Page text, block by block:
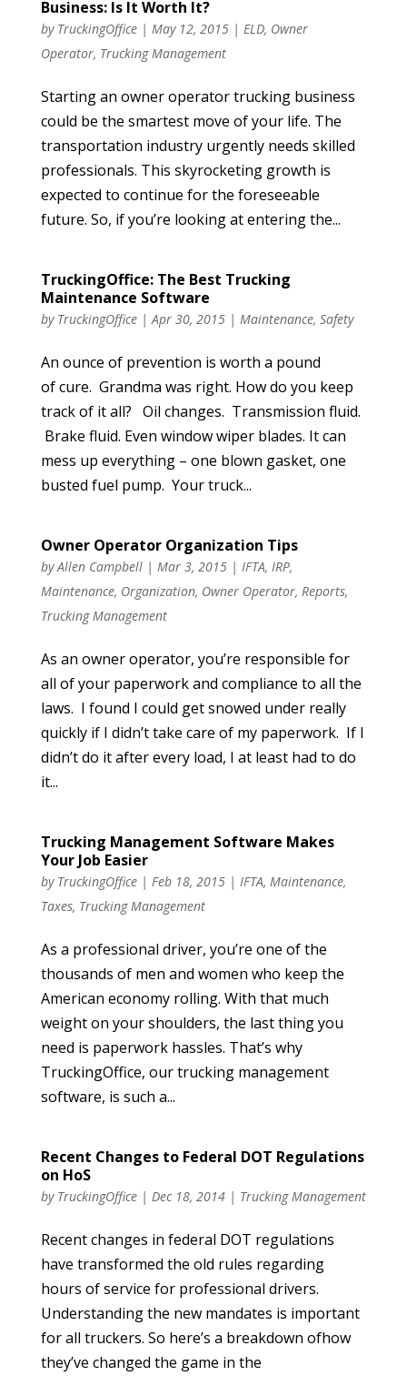
Business: Is It Worth It?
by TruckingOffice| May 12, 2015| ELD, Owner
Operator, Trucking Management
Starting an owner operator trucking business
could be the smartest move of your life. The
transportation industry urgently needs skilled
professionals. This skyrocketing growth is
expected to continue for the foreseeable
future. So, if you’re looking at entering the...
TruckingOffice: The Best Trucking
Maintenance Software
by TruckingOffice|Apr 30, 2015| Maintenance, Safety
An ounce of prevention is worth a pound
of cure. Grandma was right. How do you keep
track of it all? Oil changes. Transmission fluid.
Brake fluid. Even window wiper blades. It can
mess up everything – one blown gasket, one
busted fuel pump. Your truck...
Owner Operator Organization Tips
byAllen Campbell| Mar 3, 2015| IFTA, IRP,
Maintenance, Organization, Owner Operator, Reports,
Trucking Management
As an owner operator, you’re responsible for
all of your paperwork and compliance to all the
laws. I found I could get snowed under really
quickly if I didn’t take care of my paperwork. If I
didn’t do it after every load, I at least had to do
it...
Trucking Management Software Makes
Your Job Easier
by TruckingOffice| Feb 18, 2015| IFTA, Maintenance,
Taxes, Trucking Management
As a professional driver, you’re one of the
thousands of men and women who keep the
American economy rolling. With that much
weight on your shoulders, the last thing you
need is paperwork hassles. That’s why
TruckingOffice, our trucking management
software, is such a...
Recent Changes to Federal DOT Regulations
on HoS
by TruckingOffice| Dec 18, 2014| Trucking Management
Recent changes in federal DOT regulations
have transformed the old rules regarding
hours of service for professional drivers.
Understanding the new mandates is important
for all truckers. So here’s a breakdown ofhow
they’ve changed the game in the